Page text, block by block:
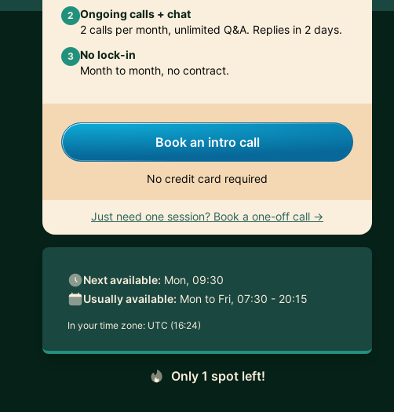
2 Ongoing calls + chat
2 calls per month, unlimited Q&A. Replies in 2 days.
3 No lock-in
Month to month, no contract.
Book an intro call
No credit card required
Just need one session? Book a one-off call →
Next available: Mon, 09:30
Usually available: Mon to Fri, 07:30 - 20:15
In your time zone: UTC (16:24)
Only 1 spot left!